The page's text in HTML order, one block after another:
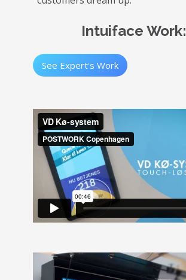
Intuiface Work:
See Expert's Work